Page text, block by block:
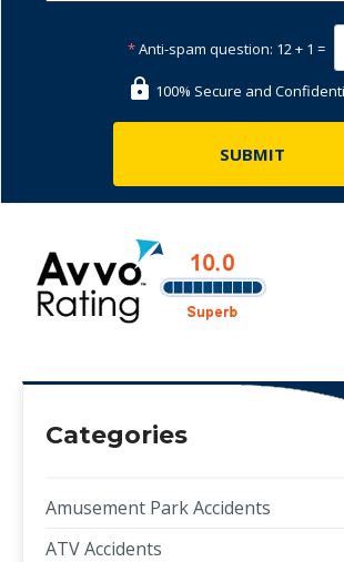
*Anti-spam question: 12 + 1 =
100% Secure and
Categories
Amusement Park Accidents
ATV Accidents